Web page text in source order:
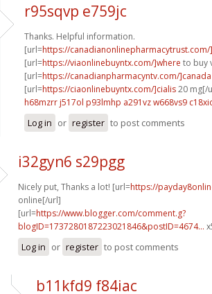
r95sqvp e759jc
Thanks. Helpful information.
[url=https://
[url=https://viaonlinebuyntx.com/]where to buy
[url=https://canadianpharmacyntv.com/]canada
[url=https://ciaonlinebuyntx.com/]cialis20 mg[/
h68mzrr j517ol p93lmhp a291vzw668vs9
Log in or register to post comments
i32gyn6 s29pgg
Nicely put, Thanks a lot! [url=https://
online[/url]
[url=https://www.blogger.com/comment.g?
blogID=1737280187223021846&postID=4674...
Log in or register to post comments
b11kfd9 f84iac